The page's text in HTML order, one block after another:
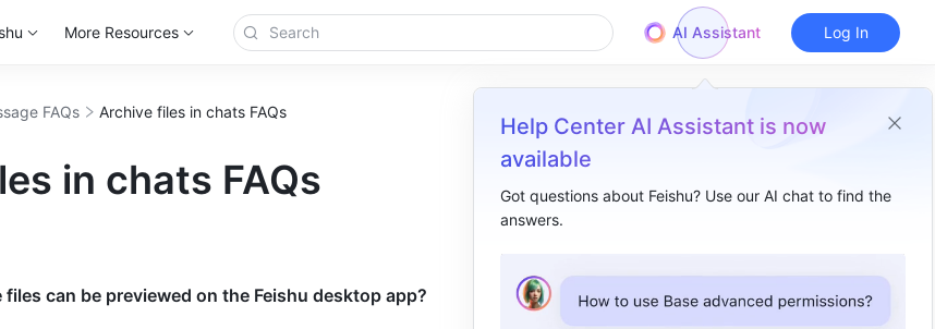
More Resources AI Assistant
Help Center AI Assistant is now
available
Got questions about Feishu? Use our AI chat to find the
answers.
Log In
FAQs Archive files in chats FAQs
in chats FAQs
can be previewed on the Feishu desktop app?